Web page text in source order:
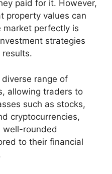
paid for it. However,
property values can
perfectly is
strategies
range of
allowing traders to
such as stocks,
cryptocurrencies,
well-rounded
to their financial